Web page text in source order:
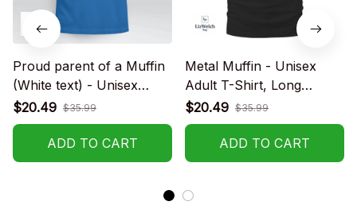
Proud parent of a Muffin
(White text) - Unisex
Adult T-Shirt, Long
Sleeve Tee, Sweatshirt,
Hoodie
$20.49 $35.99
ADD TO CART
Metal Muffin - Unisex
Adult T-Shirt, Long
Sleeve Tee, Sweatshirt,
Hoodie
$20.49 $35.99
ADD TO CART